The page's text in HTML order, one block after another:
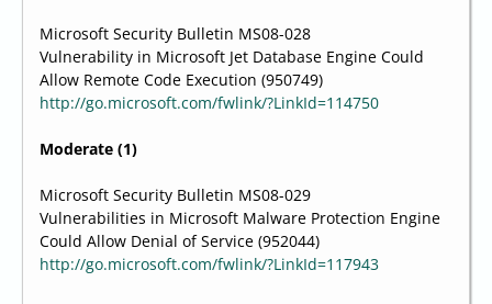
Microsoft Security Bulletin MS08-028
Vulnerability in Microsoft Jet Database Engine Could
Allow Remote Code Execution (950749)
http://go.microsoft.com/fwlink/?LinkId=114750
Moderate (1)
Microsoft Security Bulletin MS08-029
Vulnerabilities in Microsoft Malware Protection Engine
Could Allow Denial of Service (952044)
http://go.microsoft.com/fwlink/?LinkId=117943